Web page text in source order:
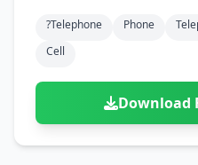
?telephone Phone
Cell
Download